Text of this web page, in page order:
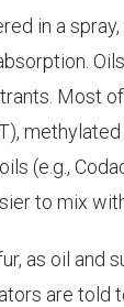
in a
Most
(e.g.,
to mix
as oil and
are told